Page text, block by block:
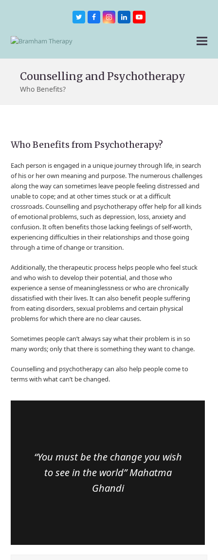
TwitterFacebookInstagram
LinkedInYoutube
Counselling and Psychotherapy
Who Benefits?
Who Benefits from Psychotherapy?
Each person is engaged in a unique journey through life, in search
of his or her own meaning and purpose. The numerous challenges
along the way can sometimes leave people feeling distressed and
unable to cope; and at other times stuck or at a difficult
crossroads. Counselling and psychotherapy offer help for all kinds
of emotional problems, such as depression, loss, anxiety and
confusion. It often benefits those lacking feelings of self-worth,
experiencing difficulties in their relationships and those going
through a time of change or transition.
Additionally, the therapeutic process helps people who feel stuck
and who wish to develop their potential, and those who
experience a sense of meaninglessness or who are chronically
dissatisfied with their lives. It can also benefit people suffering
from eating disorders, sexual problems and certain physical
problems for which there are no clear causes.
Sometimes people can’t always say what their problem is in so
many words; only that there is something they want to change.
Counselling and psychotherapy can also help people come to
terms with what can’t be changed.
“You must be the change you wish
to see in the world” Mahatma
Ghandi